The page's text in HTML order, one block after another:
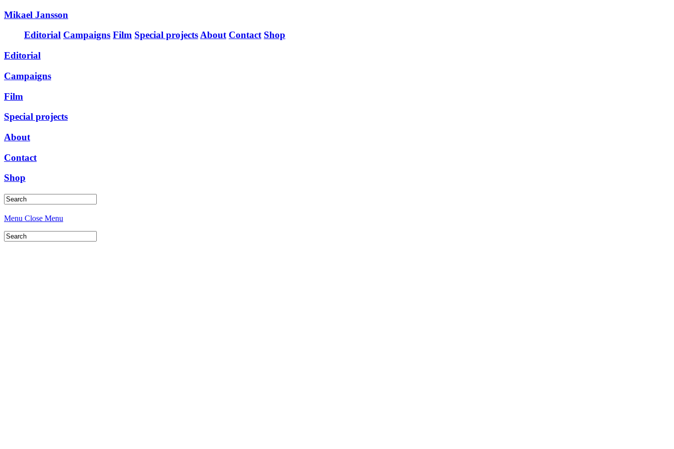
Mikael Jansson
Editorial Campaigns Film Special projectsAbout Contact Shop
Editorial
Campaigns
Film
Special projects
About
Contact
Shop
Menu Close Menu